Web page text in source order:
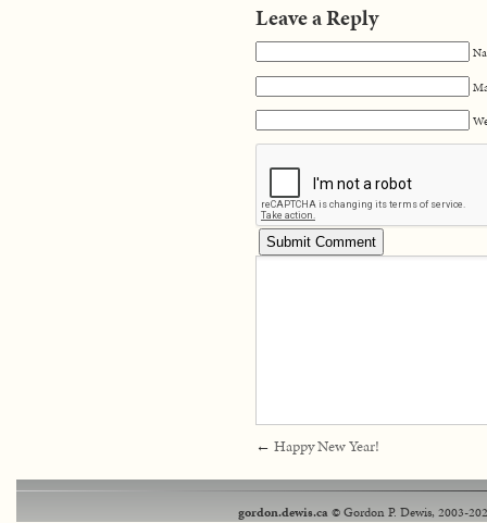
Leave a Reply
← Happy New Year!
gordon.dewis.ca© Gordon P. Dewis, 2003-